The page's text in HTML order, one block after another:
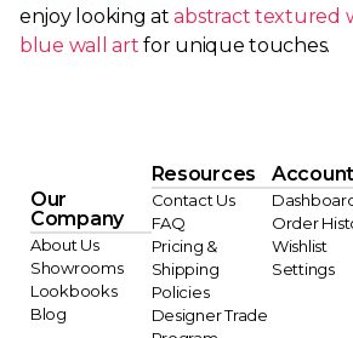
enjoy looking atabstract textured
blue wall art for unique touches.
Our
Company
About Us
Showrooms
Lookbooks
Blog
Resources
Contact Us
FAQ
Pricing &
Shipping
Policies
Designer Trade
Account
Order
Wishlist
Settings